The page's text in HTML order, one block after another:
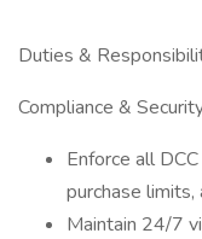
Duties &
Compliance &
Enforce all
purchase
Maintain 24/7